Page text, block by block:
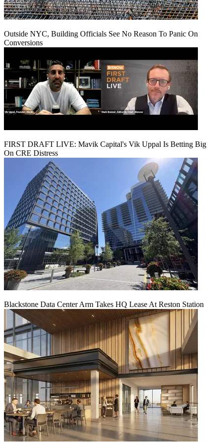
Outside NYC, Building Officials See No Reason To Panic On
Conversions
FIRST DRAFT LIVE: Mavik Capital's Vik Uppal Is Betting Big
On CRE Distress
Blackstone Data Center Arm Takes HQ Lease At Reston Station